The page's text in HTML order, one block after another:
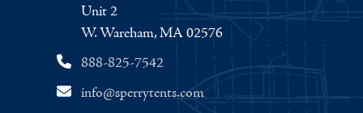
Unit 2
W. Wareham, MA 02576
888-825-7542
info@sperrytents.com